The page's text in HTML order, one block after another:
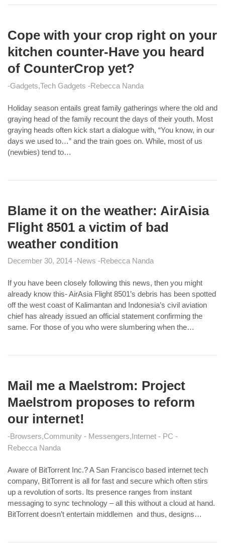
Cope with your crop right on your
kitchen counter-Have you heard
of CounterCrop yet?
Gadgets Tech Gadgets Rebecca Nanda
Holiday season entails great family gatherings where the old and
graying head of the family recount the days of their youth. Most
graying heads often kick start a dialogue with, “You know, in our
days we used to…” and the train goes on. While, most of us
(newbies) tend to…
Blame it on the weather: AirAisia
Flight 8501 a victim of bad
weather condition
December 30, 2014 News Rebecca Nanda
If you have been closely following this news, then you might
already know this- AirAsia Flight 8501’s debris has been spotted
off the west coast of Kalimantan and Indonesia’s civil aviation
chief has already issued an official statement confirming the
same. For those of you who were slumbering when the…
Mail me a Maelstrom: Project
Maelstrom proposes to reform
our internet!
Browsers Community - Messengers Internet - PC
Rebecca Nanda
Aware of BitTorrent Inc.? A San Francisco based internet tech
company, BitTorrent is all for fast and secure which often stirs
up a revolution of sorts. Its presence ranges from instant
messaging to sync technology – all this without a cloud at hand.
BitTorrent doesn’t entertain middlemen and thus, designs…